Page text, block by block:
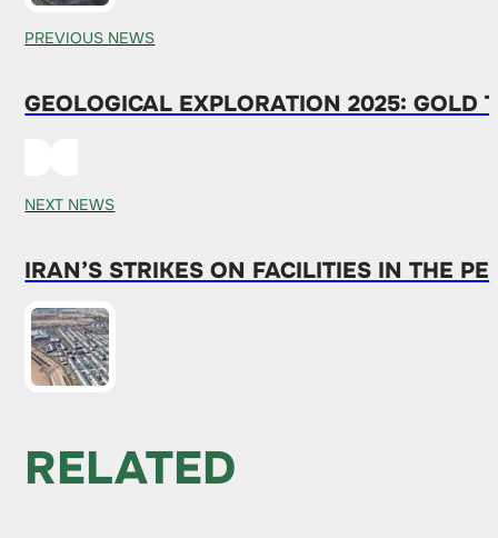
PREVIOUS NEWS
GEOLOGICAL EXPLORATION 2025: GOLD
NEXT NEWS
IRAN’S STRIKES ON FACILITIES IN THE
RELATED